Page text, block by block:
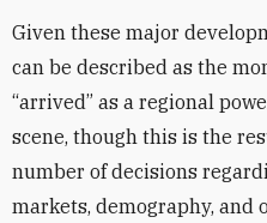
Given these major
can be described as the
“arrived” as a regional
scene, though this is the
number of decisions
markets, demography, and